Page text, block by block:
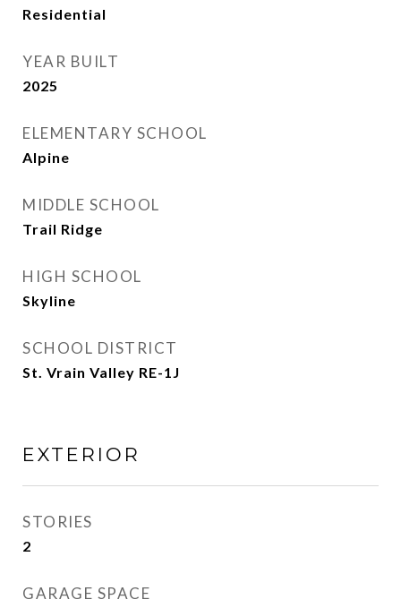
Residential
YEAR BUILT
2025
ELEMENTARY SCHOOL
Alpine
MIDDLE SCHOOL
Trail Ridge
HIGH SCHOOL
Skyline
SCHOOL DISTRICT
St. Vrain Valley RE-1J
EXTERIOR
STORIES
2
GARAGE SPACE